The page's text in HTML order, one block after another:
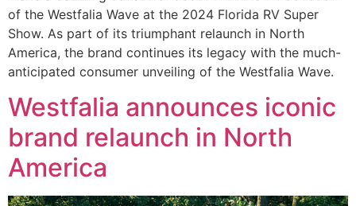
of the Westfalia Wave at the 2024 Florida RV Super
Show. As part of its triumphant relaunch in North
America, the brand continues its legacy with the much-
anticipated consumer unveiling of the Westfalia Wave.
Westfalia announces iconic
brand relaunch in North
America